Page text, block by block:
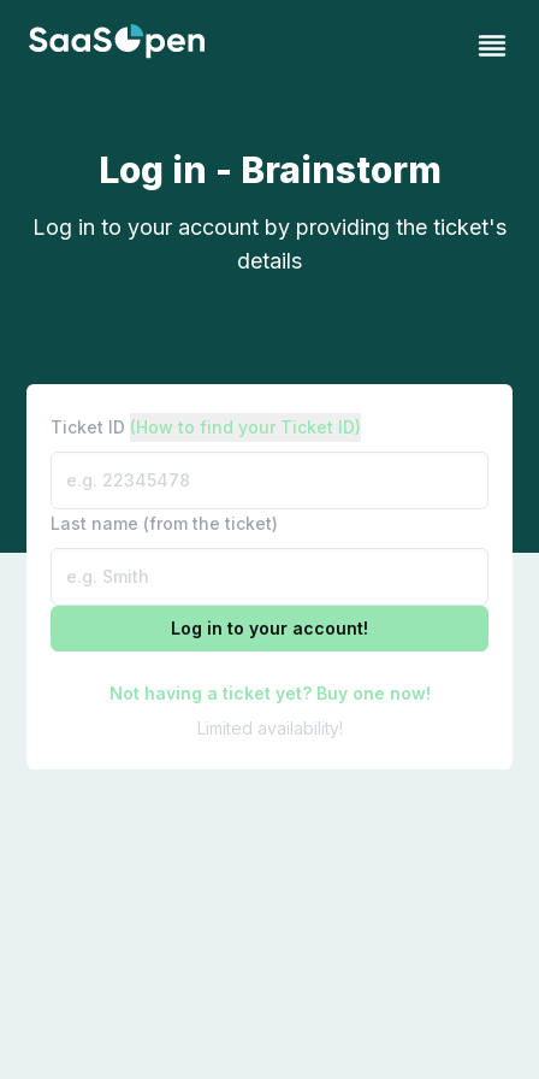
Log in - Brainstorm
Log in to your account by providing the ticket's
details
Ticket ID (How to find your Ticket ID)
Last name (from the ticket)
Log in to your account!
Not having a ticket yet? Buy one now!
Limited availability!